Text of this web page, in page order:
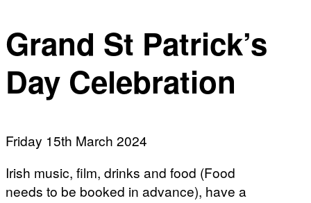
Grand St Patrick’s
Day Celebration
Friday 15th March 2024
Irish music, film, drinks and food (Food
needs to be booked in advance), have a